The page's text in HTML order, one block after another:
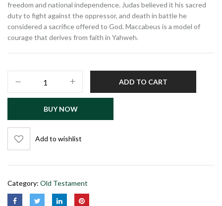
freedom and national independence. Judas believed it his sacred
duty to fight against the oppressor, and death in battle he
considered a sacrifice offered to God. Maccabeus is a model of
courage that derives from faith in Yahweh.
ADD TO CART
BUY NOW
Add to wishlist
Category: Old Testament